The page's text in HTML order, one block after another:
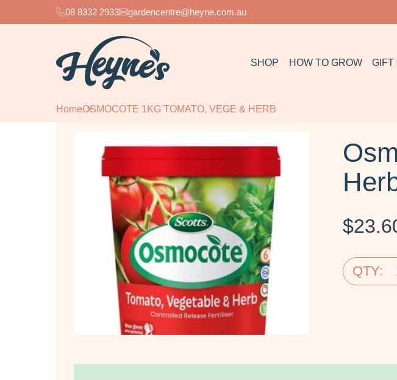
08 8332 2933 gardencentre@heyne.com.au
SHOP HOW TO GROW GIFT
HomeOSMOCOTE 1KG TOMATO, VEGE & HERB
$
QTY: